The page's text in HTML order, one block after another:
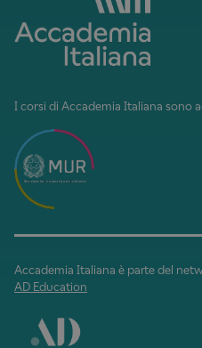
I corsi di Accademia Italiana sono
Accademia Italiana è parte del
AD Education